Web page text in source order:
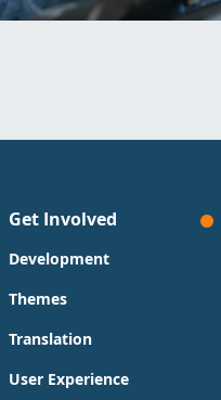
Get Involved
Development
Themes
Translation
User Experience